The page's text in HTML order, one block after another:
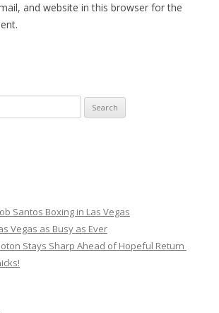
and website in this browser for the
Santos Boxing in Las Vegas
Vegas as Busy as Ever
Stays Sharp Ahead of Hopeful Return